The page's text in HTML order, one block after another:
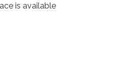
is available